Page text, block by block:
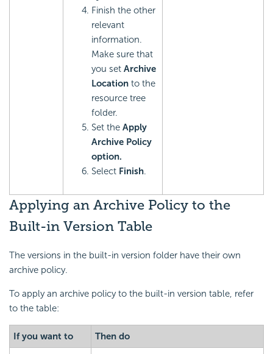
Finish the other
relevant
information.
Make sure that
you set Archive
Location to the
resource tree
folder.
Set the Apply
Archive Policy
option.
Select Finish.
Applying an Archive Policy to the
Built-in Version Table
The versions in the built-in version folder have their own
archive policy.
To apply an archive policy to the built-in version table, refer
to the table:
If you want to Then do